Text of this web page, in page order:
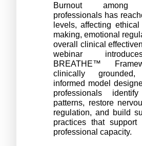
Burnout among
professionals has
levels, affecting
making, emotional
overall clinical
webinar
BREATHE™
clinically grounded,
informed model
professionals
patterns, restore
regulation, and build
practices that support
professional capacity.